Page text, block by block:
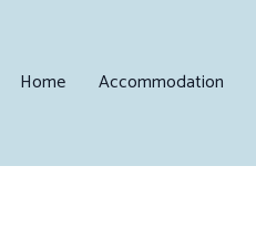
Home Accommodation